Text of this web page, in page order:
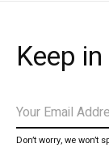
Keep
Don’t worry, we won’t